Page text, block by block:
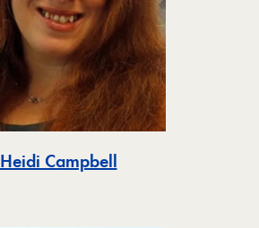
Heidi CampbellToggle